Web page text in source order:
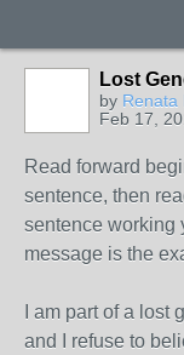
Lost
by Renata
Feb 17,
Read forward
sentence, then
sentence working
message is the
I am part of a lost
and I refuse to